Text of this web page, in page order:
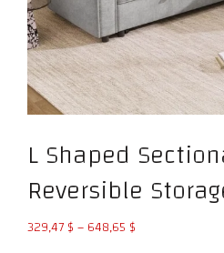
L Shaped
Reversible
329,47$–648,65 $